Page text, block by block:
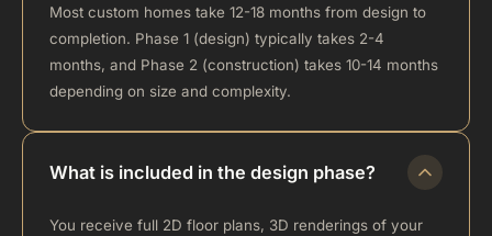
Most custom homes take 12-18 months from design to
completion. Phase 1 (design) typically takes 2-4
months, and Phase 2 (construction) takes 10-14 months
depending on size and complexity.
What is included in the design phase?
You receive full 2D floor plans, 3D renderings of your